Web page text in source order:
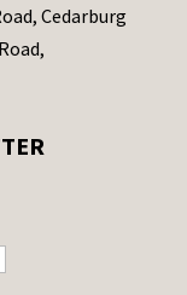
Cedarburg